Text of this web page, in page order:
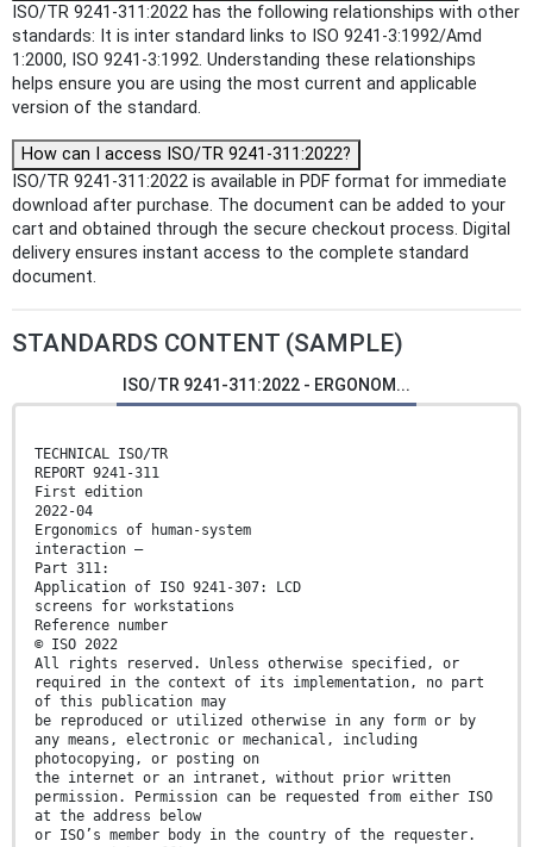
ISO/TR 9241-311:2022 has the following relationships with other
standards: It is inter standard links to ISO 9241-3:1992/Amd
1:2000, ISO 9241-3:1992. Understanding these relationships
helps ensure you are using the most current and applicable
version of the standard.
How can I access ISO/TR 9241-311:2022?
ISO/TR 9241-311:2022 is available in PDF format for immediate
download after purchase. The document can be added to your
cart and obtained through the secure checkout process. Digital
delivery ensures instant access to the complete standard
document.
STANDARDS CONTENT (SAMPLE)
ISO/TR 9241-311:2022 - ERGONOM...
TECHNICAL ISO/TR
REPORT 9241-311
First edition
2022-04
Ergonomics of human-system
interaction —
Part 311:
Application of ISO 9241-307: LCD
screens for workstations
Reference number
© ISO 2022
All rights reserved. Unless otherwise specified, or
required in the context of its implementation, no part
of this publication may
be reproduced or utilized otherwise in any form or by
any means, electronic or mechanical, including
photocopying, or posting on
the internet or an intranet, without prior written
permission. Permission can be requested from either ISO
at the address below
or ISO’s member body in the country of the requester.